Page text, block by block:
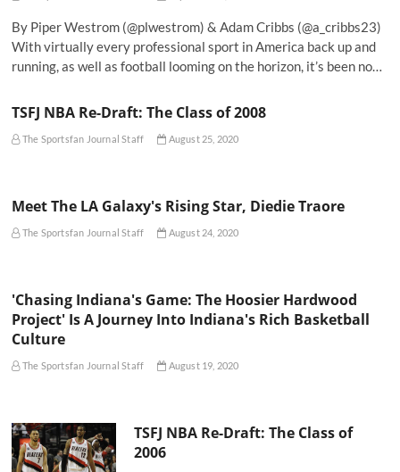
By Piper Westrom (@plwestrom) & Adam Cribbs (@a_cribbs23)
With virtually every professional sport in America back up and
running, as well as football looming on the horizon, it’s been no…
TSFJ NBA Re-Draft: The Class of 2008
The Sportsfan Journal Staff August 25, 2020
Meet The LA Galaxy's Rising Star, Diedie Traore
The Sportsfan Journal Staff August 24, 2020
'Chasing Indiana's Game: The Hoosier Hardwood
Project' Is A Journey Into Indiana's Rich Basketball
Culture
The Sportsfan Journal Staff August 19, 2020
TSFJ NBA Re-Draft: The Class of
2006